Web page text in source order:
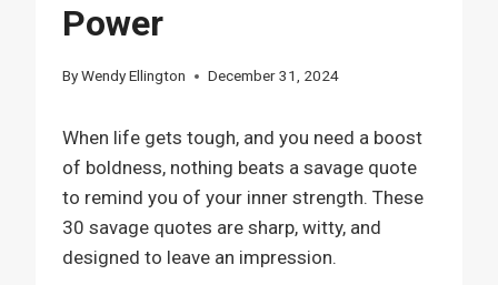
Power
ByWendy Ellington December 31, 2024
When life gets tough, and you need a boost
of boldness, nothing beats a savage quote
to remind you of your inner strength. These
30 savage quotes are sharp, witty, and
designed to leave an impression.